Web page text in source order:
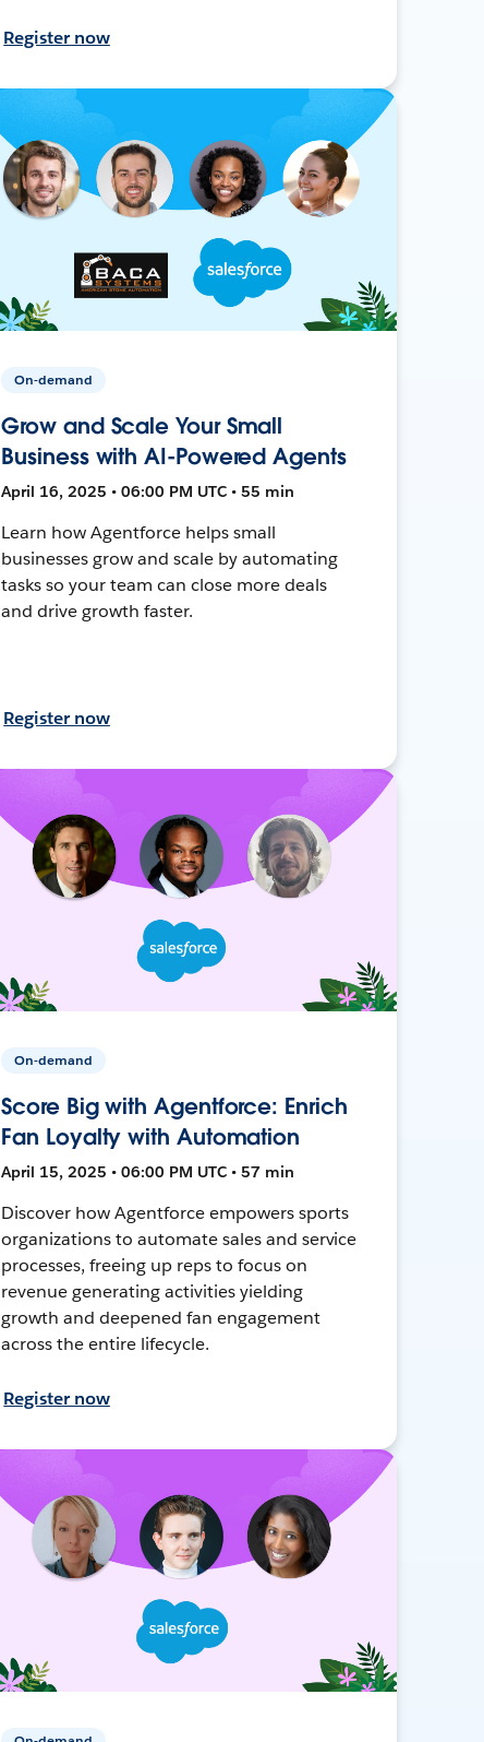
Register now
On-demand
Grow and Scale Your Small
Business with AI-Powered Agents
April 16, 2025 • 06:00 PM UTC • 55 min
Learn how Agentforce helps small
businesses grow and scale by automating
tasks so your team can close more deals
and drive growth faster.
Register now
On-demand
Score Big with Agentforce: Enrich
Fan Loyalty with Automation
April 15, 2025 • 06:00 PM UTC • 57 min
Discover how Agentforce empowers sports
organizations to automate sales and service
processes, freeing up reps to focus on
revenue generating activities yielding
growth and deepened fan engagement
across the entire lifecycle.
Register now